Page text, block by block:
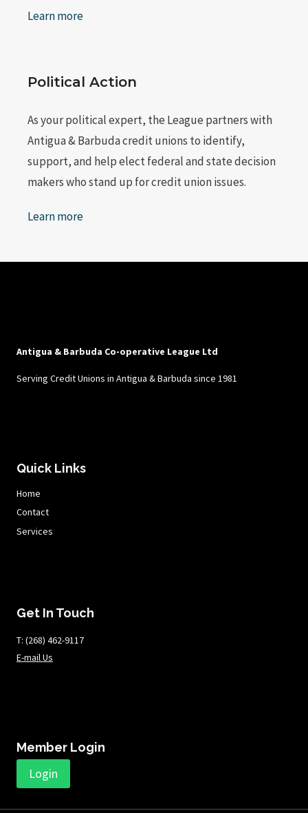
Learn more
Political Action
As your political expert, the League partners with
Antigua & Barbuda credit unions to identify,
support, and help elect federal and state decision
makers who stand up for credit union issues.
Learn more
Antigua & Barbuda Co-operative League Ltd
Serving Credit Unions in Antigua & Barbuda since 1981
Quick Links
Home
Contact
Services
Get In Touch
T: ​​​​​(268) 462-9117
E-mail Us
Member Login
Login